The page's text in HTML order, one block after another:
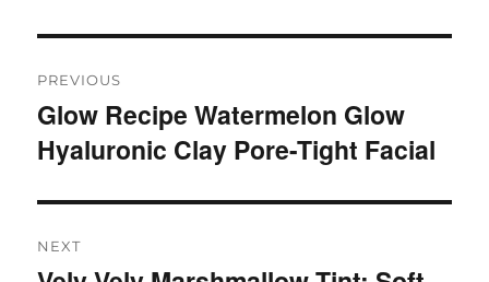
pos
PREVIOUS
Previous
post:
Glow Recipe Watermelon Glow
Hyaluronic Clay Pore-Tight Facial
NEXT